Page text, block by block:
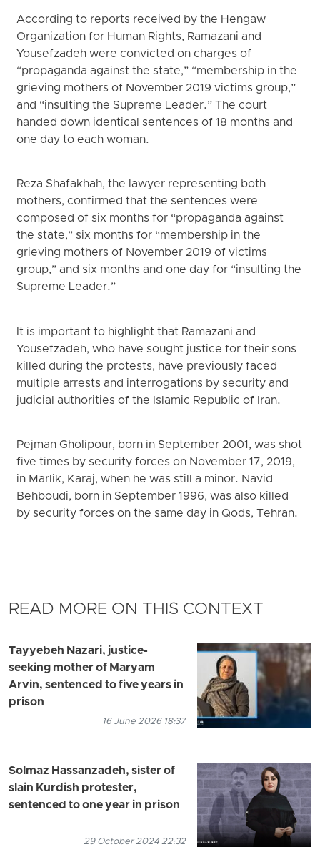
According to reports received by the Hengaw
Organization for Human Rights, Ramazani and
Yousefzadeh were convicted on charges of
“propaganda against the state,” “membership in the
grieving mothers of November 2019 victims group,”
and “insulting the Supreme Leader.” The court
handed down identical sentences of 18 months and
one day to each woman.
Reza Shafakhah, the lawyer representing both
mothers, confirmed that the sentences were
composed of six months for “propaganda against
the state,” six months for “membership in the
grieving mothers of November 2019 of victims
group,” and six months and one day for “insulting the
Supreme Leader.”
It is important to highlight that Ramazani and
Yousefzadeh, who have sought justice for their sons
killed during the protests, have previously faced
multiple arrests and interrogations by security and
judicial authorities of the Islamic Republic of Iran.
Pejman Gholipour, born in September 2001, was shot
five times by security forces on November 17, 2019,
in Marlik, Karaj, when he was still a minor. Navid
Behboudi, born in September 1996, was also killed
by security forces on the same day in Qods, Tehran.
READ MORE ON THIS CONTEXT
Tayyebeh Nazari, justice-
seeking mother of Maryam
Arvin, sentenced to five years in
prison
16 June 2026 18:37
Solmaz Hassanzadeh, sister of
slain Kurdish protester,
sentenced to one year in prison
29 October 2024 22:32